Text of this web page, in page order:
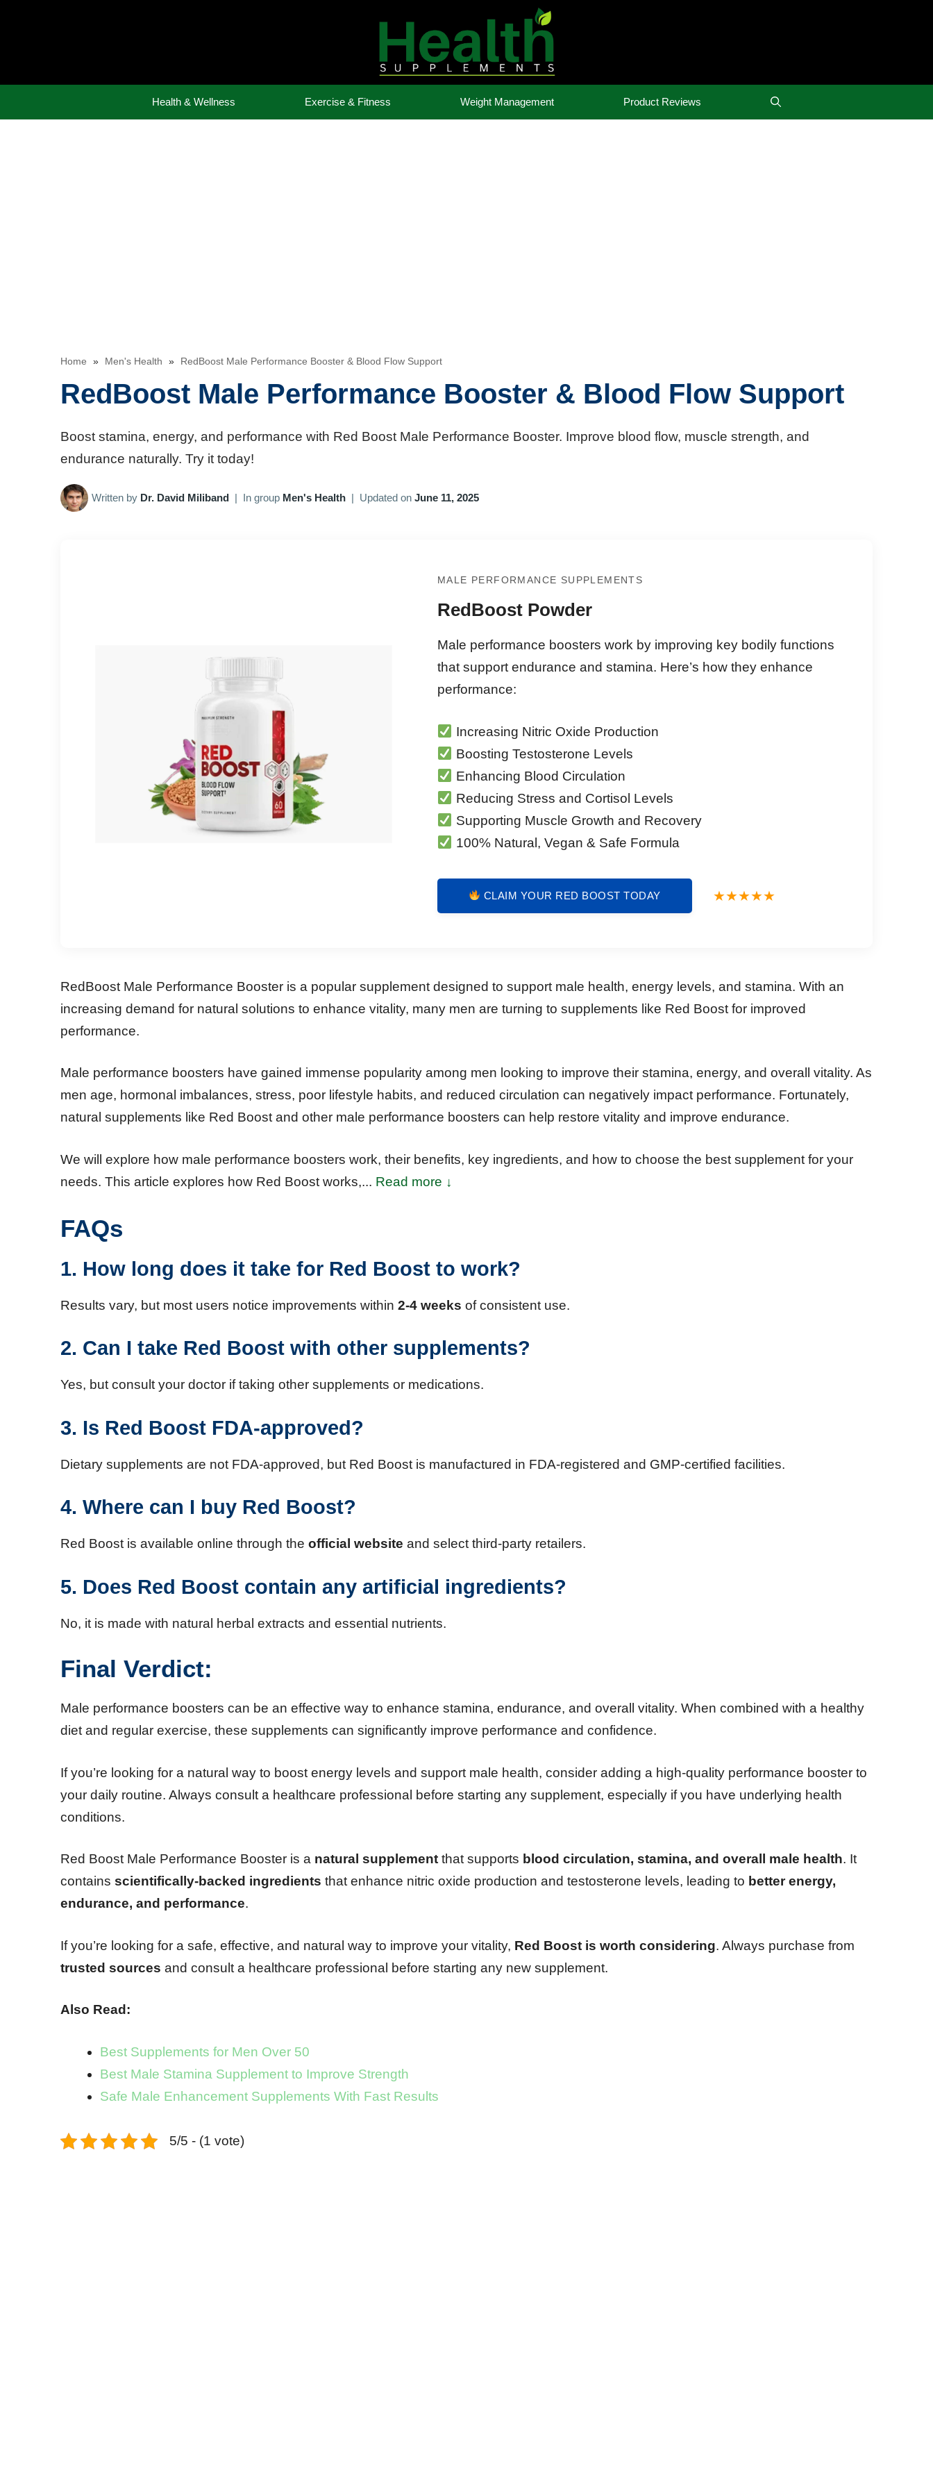
Health & Wellness Exercise & Fitness Weight Management Product Reviews
Home » Men's Health » RedBoost Male Performance Booster & Blood Flow Support
RedBoost Male Performance Booster & Blood Flow Support
Boost stamina, energy, and performance with Red Boost Male Performance Booster. Improve blood flow, muscle strength, and
endurance naturally. Try it today!
Written by Dr. David Miliband | In group Men's Health | Updated on June 11, 2025
MALE PERFORMANCE SUPPLEMENTS
RedBoost Powder
Male performance boosters work by improving key bodily functions
that support endurance and stamina. Here’s how they enhance
performance:
Increasing Nitric Oxide Production
Boosting Testosterone Levels
Enhancing Blood Circulation
Reducing Stress and Cortisol Levels
Supporting Muscle Growth and Recovery
100% Natural, Vegan & Safe Formula
CLAIM YOUR RED BOOST TODAY
RedBoost Male Performance Booster is a popular supplement designed to support male health, energy levels, and stamina. With an
increasing demand for natural solutions to enhance vitality, many men are turning to supplements like Red Boost for improved
performance.
Male performance boosters have gained immense popularity among men looking to improve their stamina, energy, and overall vitality. As
men age, hormonal imbalances, stress, poor lifestyle habits, and reduced circulation can negatively impact performance. Fortunately,
natural supplements like Red Boost and other male performance boosters can help restore vitality and improve endurance.
We will explore how male performance boosters work, their benefits, key ingredients, and how to choose the best supplement for your
needs. This article explores how Red Boost works,... Read more ↓
FAQs
1. How long does it take for Red Boost to work?
Results vary, but most users notice improvements within 2-4 weeks of consistent use.
2. Can I take Red Boost with other supplements?
Yes, but consult your doctor if taking other supplements or medications.
3. Is Red Boost FDA-approved?
Dietary supplements are not FDA-approved, but Red Boost is manufactured in FDA-registered and GMP-certified facilities.
4. Where can I buy Red Boost?
Red Boost is available online through the official website and select third-party retailers.
5. Does Red Boost contain any artificial ingredients?
No, it is made with natural herbal extracts and essential nutrients.
Final Verdict:
Male performance boosters can be an effective way to enhance stamina, endurance, and overall vitality. When combined with a healthy
diet and regular exercise, these supplements can significantly improve performance and confidence.
If you’re looking for a natural way to boost energy levels and support male health, consider adding a high-quality performance booster to
your daily routine. Always consult a healthcare professional before starting any supplement, especially if you have underlying health
conditions.
Red Boost Male Performance Booster is a natural supplement that supports blood circulation, stamina, and overall male health. It
contains scientifically-backed ingredients that enhance nitric oxide production and testosterone levels, leading to better energy,
endurance, and performance.
If you’re looking for a safe, effective, and natural way to improve your vitality, Red Boost is worth considering. Always purchase from
trusted sources and consult a healthcare professional before starting any new supplement.
Also Read:
Best Supplements for Men Over 50
Best Male Stamina Supplement to Improve Strength
Safe Male Enhancement Supplements With Fast Results
5/5 - (1 vote)